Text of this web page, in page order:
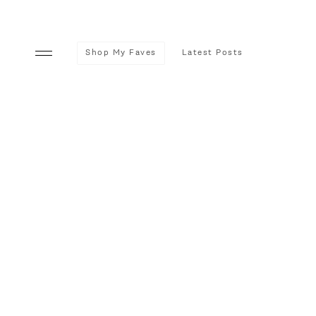
Shop My Faves Latest Posts